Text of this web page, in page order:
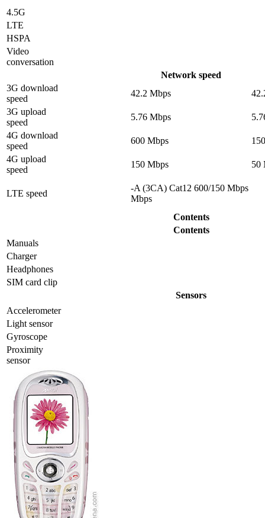
4.5G
LTE
HSPA
Video
conversation
Network speed
3G download
speed
42.2 Mbps
3G upload
speed
5.76 Mbps
4G download
speed
600 Mbps
4G upload
speed
150 Mbps 50
LTE speed
-A (3CA) Cat12 600/150 Mbps
Mbps
Contents
Contents
Manuals
Charger
Headphones
SIM card clip
Sensors
Accelerometer
Light sensor
Gyrosсope
Proximity
sensor